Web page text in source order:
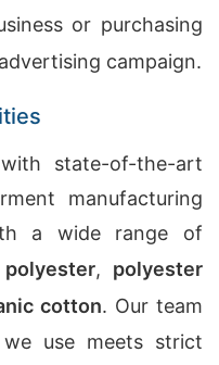
or purchasing
campaign.
state-of-the-art
manufacturing
a wide range of
polyester, polyester
cotton. Our team
use meets strict